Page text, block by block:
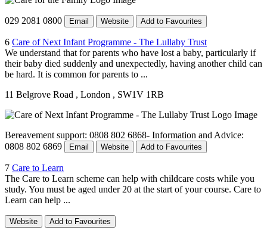
029 2081 0800 Email Website Add to Favourites
6 Care of Next Infant Programme - The Lullaby Trust
We understand that for parents who have lost a baby, particularly if
their baby died suddenly and unexpectedly, having another child can
be hard. It is common for parents to ...
11 Belgrove Road , London , SW1V 1RB
Bereavement support: 0808 802 6868- Information and Advice:
0808 802 6869
Email Website Add to Favourites
7 Care to Learn
The Care to Learn scheme can help with childcare costs while you
study. You must be aged under 20 at the start of your course. Care to
Learn can help ...
Website Add to Favourites